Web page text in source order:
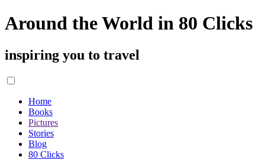
Around the World in 80 Clicks
inspiring you to travel
Home
Books
Pictures
Stories
Blog
80 Clicks